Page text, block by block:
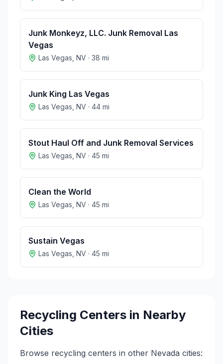
Junk Monkeyz, LLC. Junk Removal Las
Vegas
Las Vegas NV · 38 mi
Junk King Las Vegas
Las Vegas NV · 44 mi
Stout Haul Off and Junk Removal Services
Las Vegas NV · 45 mi
Clean the World
Las Vegas NV · 45 mi
Sustain Vegas
Las Vegas NV · 45 mi
Recycling Centers in Nearby
Cities
Browse recycling centers in other Nevada cities: